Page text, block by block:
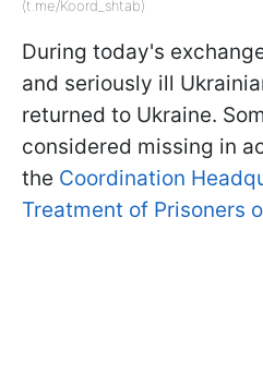
(t.me/Koord_shtab)
During today's
and seriously ill
returned to Ukraine.
considered missing in
the Coordination
Treatment of Prisoners